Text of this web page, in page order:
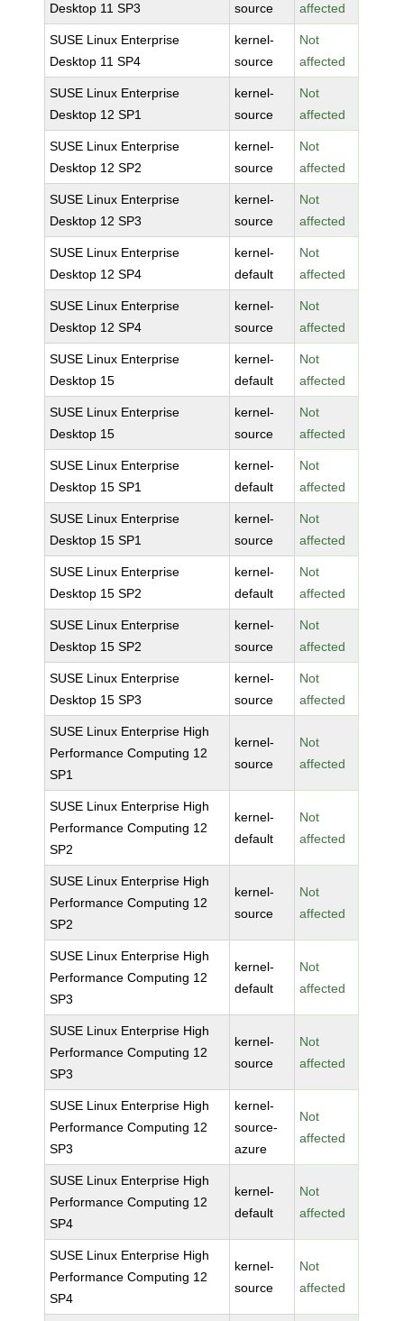
Desktop 11 SP3
source
affected
SUSE Linux Enterprise
Desktop 11 SP4
kernel-
source
Not
affected
SUSE Linux Enterprise
Desktop 12 SP1
kernel-
source
Not
affected
SUSE Linux Enterprise
Desktop 12 SP2
kernel-
source
Not
affected
SUSE Linux Enterprise
Desktop 12 SP3
kernel-
source
Not
affected
SUSE Linux Enterprise
Desktop 12 SP4
kernel-
default
Not
affected
SUSE Linux Enterprise
Desktop 12 SP4
kernel-
source
Not
affected
SUSE Linux Enterprise
Desktop 15
kernel-
default
Not
affected
SUSE Linux Enterprise
Desktop 15
kernel-
source
Not
affected
SUSE Linux Enterprise
Desktop 15 SP1
kernel-
default
Not
affected
SUSE Linux Enterprise
Desktop 15 SP1
kernel-
source
Not
affected
SUSE Linux Enterprise
Desktop 15 SP2
kernel-
default
Not
affected
SUSE Linux Enterprise
Desktop 15 SP2
kernel-
source
Not
affected
SUSE Linux Enterprise
Desktop 15 SP3
kernel-
source
Not
affected
SUSE Linux Enterprise High
Performance Computing 12
SP1
kernel-
source
Not
affected
SUSE Linux Enterprise High
Performance Computing 12
SP2
kernel-
default
Not
affected
SUSE Linux Enterprise High
Performance Computing 12
SP2
kernel-
source
Not
affected
SUSE Linux Enterprise High
Performance Computing 12
SP3
kernel-
default
Not
affected
SUSE Linux Enterprise High
Performance Computing 12
SP3
kernel-
source
Not
affected
SUSE Linux Enterprise High
Performance Computing 12
SP3
kernel-
source-
azure
Not
affected
SUSE Linux Enterprise High
Performance Computing 12
SP4
kernel-
default
Not
affected
SUSE Linux Enterprise High
Performance Computing 12
SP4
kernel-
source
Not
affected